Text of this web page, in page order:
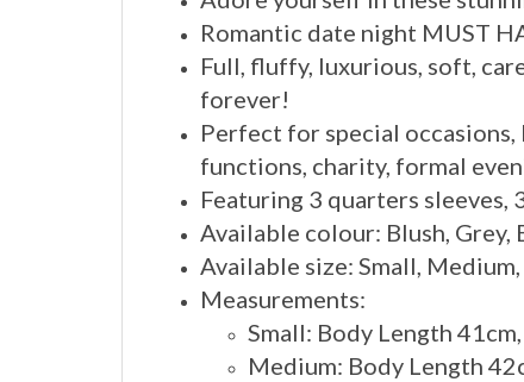
Romantic date night MUST
Full, fluffy, luxurious, soft,
forever!
Perfect for special
functions, charity, formal
Featuring 3 quarters sleeves,
Available colour: Blush, Grey,
Available size: Small,
Measurements:
Small: Body Length
Medium: Body Length